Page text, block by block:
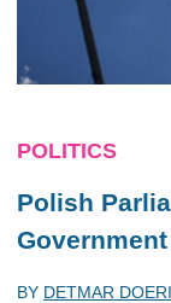
POLITICS
Polish
BY DETMAR